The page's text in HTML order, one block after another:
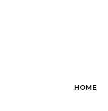
HOME